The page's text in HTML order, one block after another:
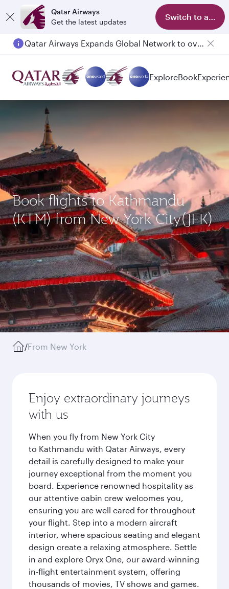
Qatar Airways
Get the latest updates
Switch to app
Qatar Airways Expands Global Network to over 160 Destinations
ExploreBook
Book flights to Kathmandu
(KTM) from New York City(JFK)
/From New York
Enjoy extraordinary journeys
with us
When you fly from New York City
to Kathmandu with Qatar Airways, every
detail is carefully designed to make your
journey exceptional from the moment you
board. Experience renowned hospitality as
our attentive cabin crew welcomes you,
ensuring you are well cared for throughout
your flight. Step into a modern aircraft
interior, where spacious seating and elegant
design create a relaxing atmosphere. Settle
in and explore Oryx One, our award-winning
in-flight entertainment system, offering
thousands of movies, TV shows and games.